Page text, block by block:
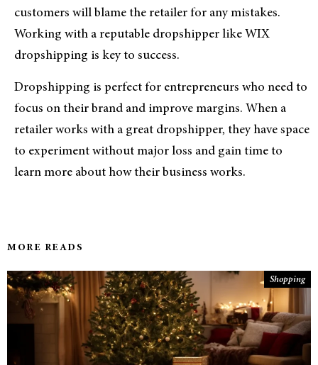
customers will blame the retailer for any mistakes.
Working with a reputable dropshipper like WIX
dropshipping is key to success.
Dropshipping is perfect for entrepreneurs who need to
focus on their brand and improve margins. When a
retailer works with a great dropshipper, they have space
to experiment without major loss and gain time to
learn more about how their business works.
MORE READS
Shopping